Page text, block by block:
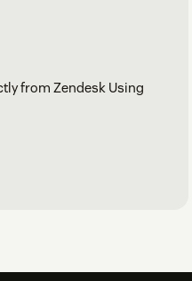
from Zendesk Using